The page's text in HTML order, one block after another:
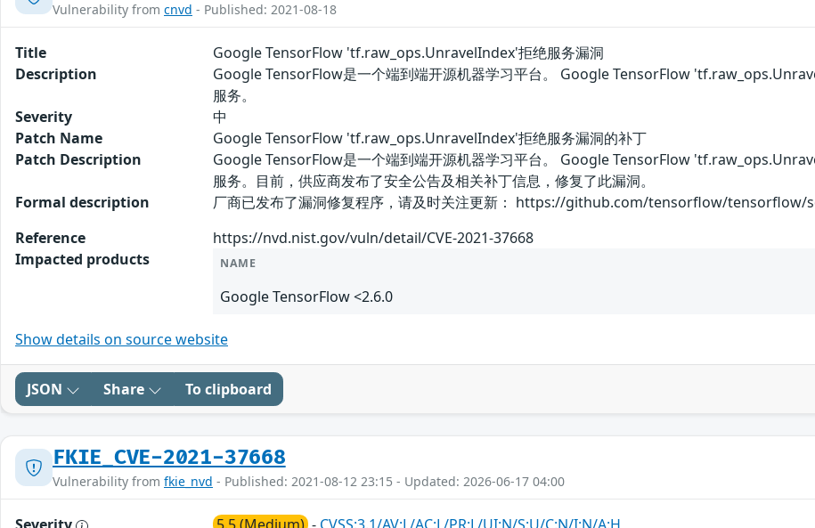
Vulnerability from cnvd - Published: 2021-08-18
Title
Google TensorFlow 'tf.raw_ops.UnravelIndex'拒绝服务漏洞
Description
Google TensorFlow是一个端到端开源机器学习平台。 Google TensorFlow
服务。
Severity
中
Patch Name
Google TensorFlow 'tf.raw_ops.UnravelIndex'拒绝服务漏洞的补丁
Patch Description
Google TensorFlow是一个端到端开源机器学习平台。 Google TensorFlow
服务。目前，供应商发布了安全公告及相关补丁信息，修复了此漏洞。
Formal description
厂商已发布了漏洞修复程序，请及时关注更新： https://github.com/tensorflow/tensorflow/
Reference
https://nvd.nist.gov/vuln/detail/CVE-2021-37668
Impacted products
NAME
Google TensorFlow <2.6.0
Show details on source website
JSON Share To clipboard
FKIE_CVE-2021-37668
Vulnerability from fkie_nvd - Published: 2021-08-12 23:15 - Updated: 2026-06-17 04:00